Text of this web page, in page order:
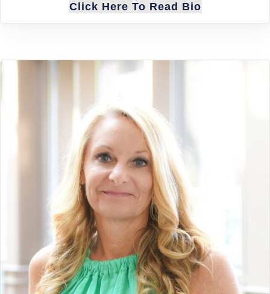
Click Here To Read Bio